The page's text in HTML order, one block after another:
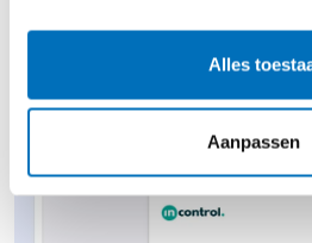
Alles
Aanpassen